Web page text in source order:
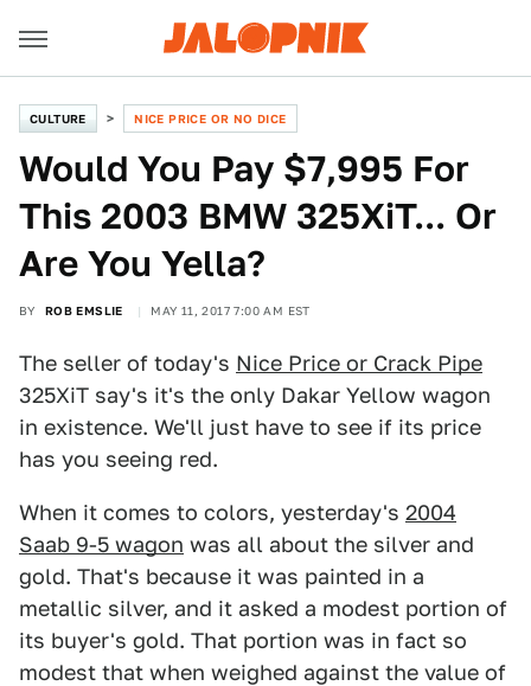
CULTURE NICE PRICE OR NO DICE
Would You Pay $7,995 For
This 2003 BMW 325XiT... Or
Are You Yella?
BY ROB EMSLIE MAY 11, 2017 7:00 AM EST
The seller of today's Nice Price or Crack Pipe
325XiT say's it's the only Dakar Yellow wagon
in existence. We'll just have to see if its price
has you seeing red.
When it comes to colors, yesterday's 2004
Saab 9-5 wagon was all about the silver and
gold. That's because it was painted in a
metallic silver, and it asked a modest portion of
its buyer's gold. That portion was in fact so
modest that when weighed against the value of